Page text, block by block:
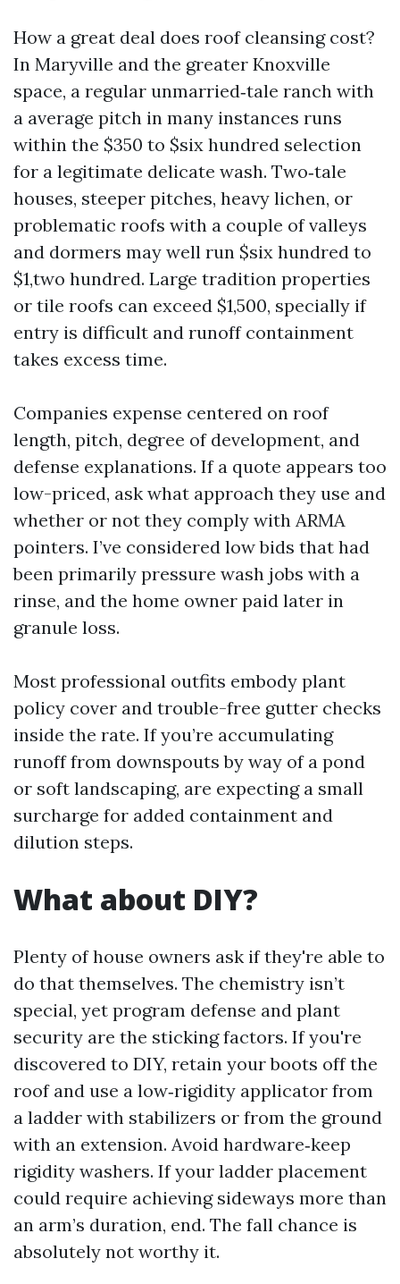
How a great deal does roof cleansing cost?
In Maryville and the greater Knoxville
space, a regular unmarried‑tale ranch with
a average pitch in many instances runs
within the $350 to $six hundred selection
for a legitimate delicate wash. Two‑tale
houses, steeper pitches, heavy lichen, or
problematic roofs with a couple of valleys
and dormers may well run $six hundred to
$1,two hundred. Large tradition properties
or tile roofs can exceed $1,500, specially if
entry is difficult and runoff containment
takes excess time.
Companies expense centered on roof
length, pitch, degree of development, and
defense explanations. If a quote appears too
low-priced, ask what approach they use and
whether or not they comply with ARMA
pointers. I’ve considered low bids that had
been primarily pressure wash jobs with a
rinse, and the home owner paid later in
granule loss.
Most professional outfits embody plant
policy cover and trouble-free gutter checks
inside the rate. If you’re accumulating
runoff from downspouts by way of a pond
or soft landscaping, are expecting a small
surcharge for added containment and
dilution steps.
What about DIY?
Plenty of house owners ask if they're able to
do that themselves. The chemistry isn’t
special, yet program defense and plant
security are the sticking factors. If you're
discovered to DIY, retain your boots off the
roof and use a low‑rigidity applicator from
a ladder with stabilizers or from the ground
with an extension. Avoid hardware‑keep
rigidity washers. If your ladder placement
could require achieving sideways more than
an arm’s duration, end. The fall chance is
absolutely not worthy it.